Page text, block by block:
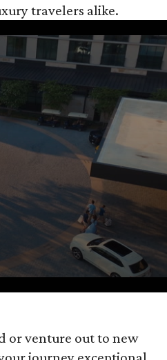
travelers alike.
or venture out to new